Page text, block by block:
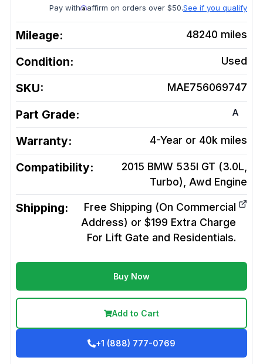
Pay with affirm on orders over $50.See if you qualify
Mileage: 48240 miles
Condition: Used
SKU: MAE756069747
Part Grade: A
Warranty: 4-Year or 40k miles
Compatibility:
2015 BMW 535I GT (3.0L,
Turbo), Awd Engine
Shipping:
Free Shipping (On Commercial
Address) or $199 Extra Charge
For Lift Gate and Residentials.
Buy Now
Add to Cart
+1 (888) 777-0769